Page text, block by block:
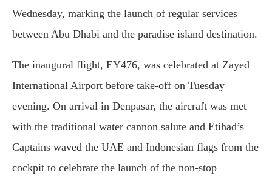
Wednesday, marking the launch of regular services
between Abu Dhabi and the paradise island destination.
The inaugural flight, EY476, was celebrated at Zayed
International Airport before take-off on Tuesday
evening. On arrival in Denpasar, the aircraft was met
with the traditional water cannon salute and Etihad’s
Captains waved the UAE and Indonesian flags from the
cockpit to celebrate the launch of the non-stop